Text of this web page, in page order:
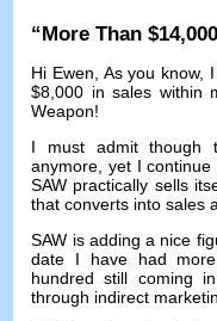
“More Than
Hi Ewen, As you know,
$8,000 in sales within
Weapon!
I must admit though
anymore yet I continue
SAW practically sells
that converts into sales
SAW is adding a nice
date I have had
hundred still coming
through indirect